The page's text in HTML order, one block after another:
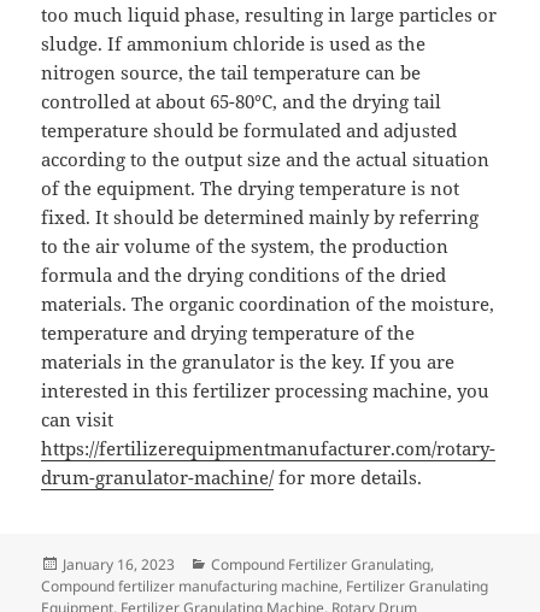
too much liquid phase, resulting in large particles or
sludge. If ammonium chloride is used as the
nitrogen source, the tail temperature can be
controlled at about 65-80°C, and the drying tail
temperature should be formulated and adjusted
according to the output size and the actual situation
of the equipment. The drying temperature is not
fixed. It should be determined mainly by referring
to the air volume of the system, the production
formula and the drying conditions of the dried
materials. The organic coordination of the moisture,
temperature and drying temperature of the
materials in the granulator is the key. If you are
interested in this fertilizer processing machine, you
can visit
https://fertilizerequipmentmanufacturer.com/rotary-
drum-granulator-machine/for more details.
Posted
on
January 16, 2023 Categories
Compound Fertilizer Granulating,
Compound fertilizer manufacturing machine, Fertilizer Granulating
Equipment, Fertilizer Granulating Machine, Rotary Drum